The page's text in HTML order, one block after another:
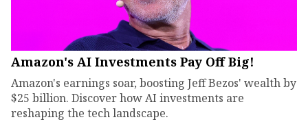
Amazon's AI Investments Pay Off Big!
Amazon's earnings soar, boosting Jeff Bezos' wealth by
$25 billion. Discover how AI investments are
reshaping the tech landscape.